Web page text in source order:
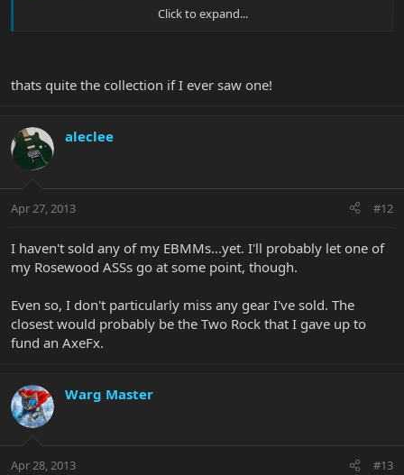
Click to expand...
thats quite the collection if I ever saw one!
aleclee
Apr 27, 2013 #12
I haven't sold any of my EBMMs...yet. I'll probably let one of
my Rosewood ASSs go at some point, though.
Even so, I don't particularly miss any gear I've sold. The
closest would probably be the Two Rock that I gave up to
fund an AxeFx.
Warg Master
Apr 28, 2013 #13